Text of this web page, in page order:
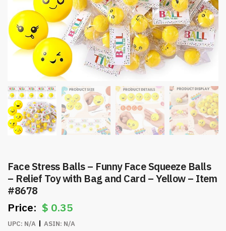
Face Stress Balls – Funny Face Squeeze Balls
– Relief Toy with Bag and Card – Yellow – Item
#8678
$ 0.35
UPC: N/A ASIN: N/A